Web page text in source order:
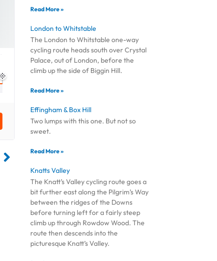
Read More »
London to Whitstable
The London to Whitstable one-way
cycling route heads south over Crystal
Palace, out of London, before the
climb up the side of Biggin Hill.
Read More »
Effingham & Box Hill
Two lumps with this one. But not so
sweet.
Read More »
Knatts Valley
The Knatt’s Valley cycling route goes a
bit further east along the Pilgrim’s Way
between the ridges of the Downs
before turning left for a fairly steep
climb up through Rowdow Wood. The
route then descends into the
picturesque Knatt’s Valley.